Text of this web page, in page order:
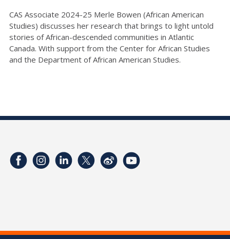
CAS Associate 2024-25 Merle Bowen (African American
Studies) discusses her research that brings to light untold
stories of African-descended communities in Atlantic
Canada. With support from the Center for African Studies
and the Department of African American Studies.